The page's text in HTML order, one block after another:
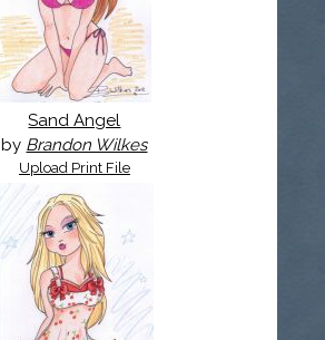
Sand Angel
by Brandon Wilkes
Upload Print File